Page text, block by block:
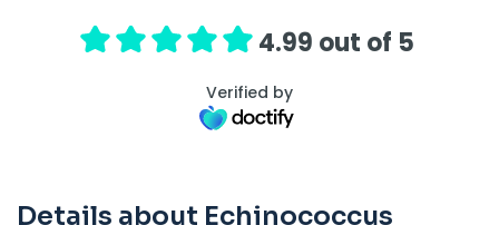
release ...
1 biomarker
Activated Protein C Resistance
This test assesses how well activated protein C
Acute Viral Hepatitis Screen
4.99 out of 5
Verified by
Details about Echinococcus